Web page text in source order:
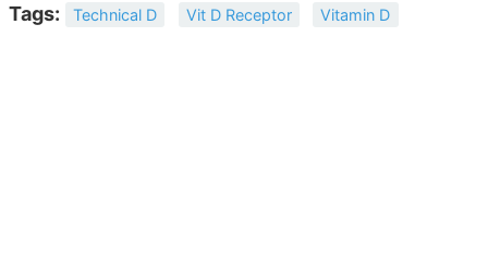
Tags: Technical D Vit D Receptor Vitamin D